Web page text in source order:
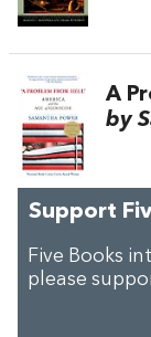
A
by
Support
Five Books
please